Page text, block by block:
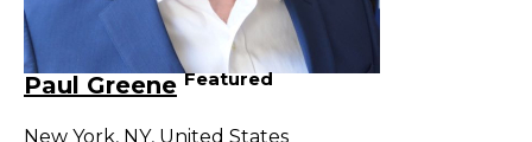
Paul Greene Featured
New York, NY, United States